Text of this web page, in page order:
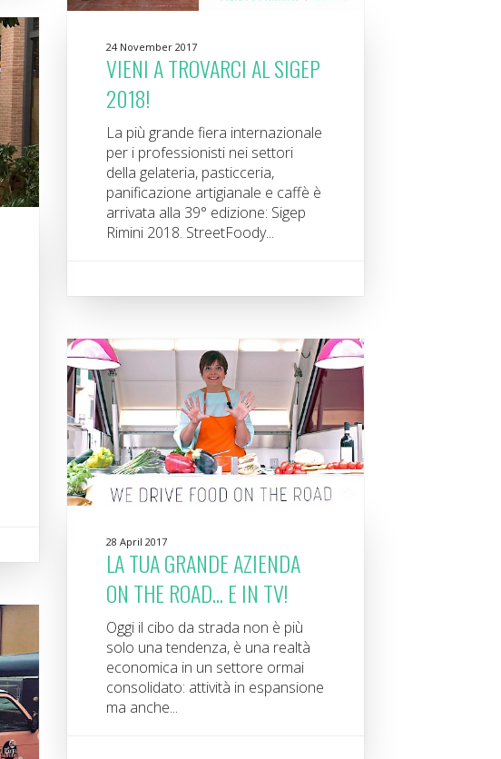
24 November 2017
VIENI A TROVARCI AL SIGEP
2018!
La più grande fiera internazionale
per i professionisti nei settori
della gelateria, pasticceria,
panificazione artigianale e caffè è
arrivata alla 39° edizione: Sigep
Rimini 2018. StreetFoody...
28 April 2017
LA TUA GRANDE AZIENDA
ON THE ROAD... E IN TV!
Oggi il cibo da strada non è più
solo una tendenza, è una realtà
economica in un settore ormai
consolidato: attività in espansione
ma anche...